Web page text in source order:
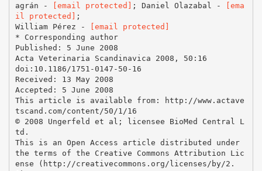
agrán -
[email protected] ; Daniel Olazabal -
[ema
il protected] ;
William Pérez -
[email protected]